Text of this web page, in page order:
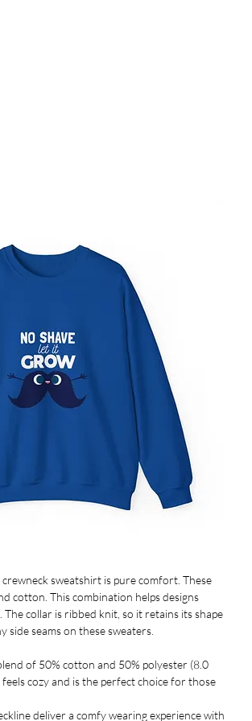
sweatshirt is pure comfort. These
cotton. This combination helps designs
collar is ribbed knit, so it retains its shape
side seams on these sweaters.
of 50% cotton and 50% polyester (8.0
cozy and is the perfect choice for those
deliver a comfy wearing experience with